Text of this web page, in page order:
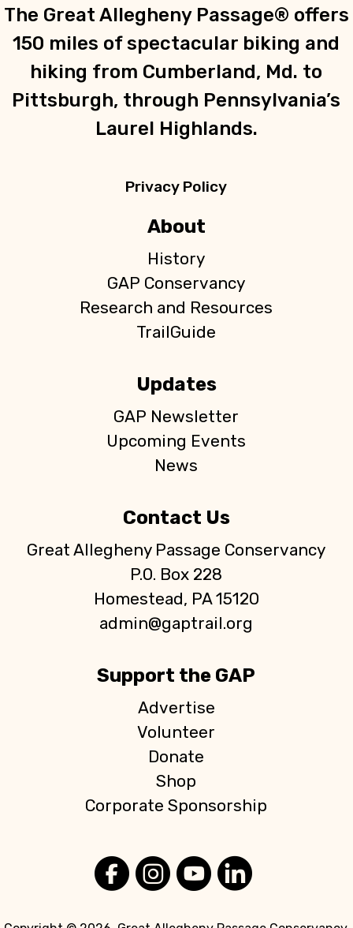
The Great Allegheny Passage® offers
150 miles of spectacular biking and
hiking from Cumberland, Md. to
Pittsburgh, through Pennsylvania’s
Laurel Highlands.
Privacy Policy
About
History
GAP Conservancy
Research and Resources
TrailGuide
Updates
GAP Newsletter
Upcoming Events
News
Contact Us
Great Allegheny Passage Conservancy
P.O. Box 228
Homestead, PA 15120
admin@gaptrail.org
Support the GAP
Advertise
Volunteer
Donate
Shop
Corporate Sponsorship